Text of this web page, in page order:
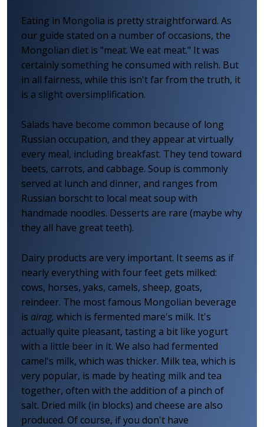
Eating in Mongolia is pretty straightforward. As
our guide stated on a number of occasions, the
Mongolian diet is "meat. We eat meat." It was
certainly something he consumed with relish. But
in all fairness, while this isn't far from the truth, it
is a slight oversimplification.
Salads have become common because of long
Russian occupation, and they appear at virtually
every meal, including breakfast. They tend toward
beets, carrots, and cabbage. Soup is commonly
served at lunch and dinner, and ranges from
Russian borscht to local meat soup with
handmade noodles. Desserts are rare (maybe why
they all have great teeth).
Dairy products are very important. It seems as if
nearly everything with four feet gets milked:
cows, horses, yaks, camels, sheep, goats,
reindeer. The most famous Mongolian beverage
is airag, which is fermented mare's milk. It's
actually quite pleasant, tasting a bit like yogurt
with a little beer in it. We also had fermented
camel's milk, which was thicker. Milk tea, which is
very popular, is made by heating milk and tea
together, often with the addition of a pinch of
salt. Dried milk (in blocks) and cheese are also
produced. Of course, if you don't have